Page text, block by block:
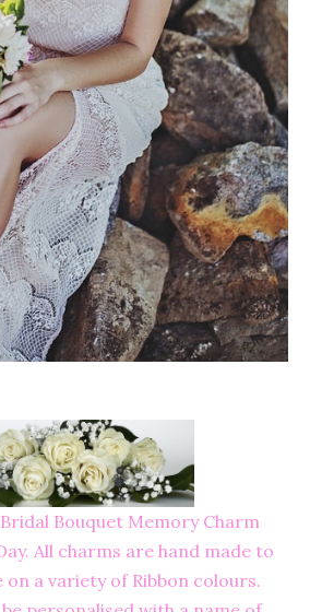
Bouquet Memory Charm
All charms are hand made to
on a variety of Ribbon colours.